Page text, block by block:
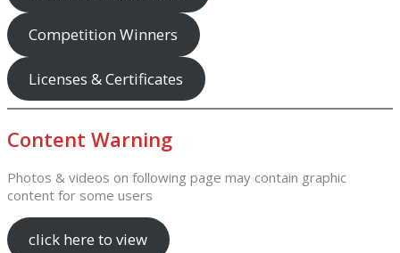
Competition Winners
Licenses & Certificates
Content Warning
Photos & videos on following page may contain graphic
content for some users
click here to view